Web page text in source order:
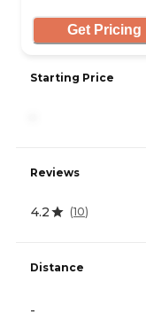
Get Pricing
Starting Price
Reviews
4.2 (10)
Distance
-